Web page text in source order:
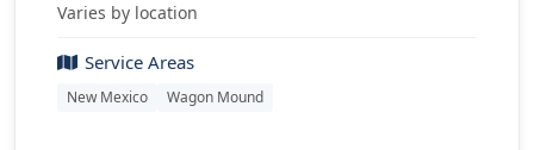
Varies by location
Service Areas
New Mexico Wagon Mound